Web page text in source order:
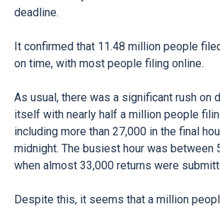
deadline.
It confirmed that 11.48 million people
on time, with most people filing online.
As usual, there was a significant rush on
itself with nearly half a million people
including more than 27,000 in the final
midnight. The busiest hour was between
when almost 33,000 returns were
Despite this, it seems that a million